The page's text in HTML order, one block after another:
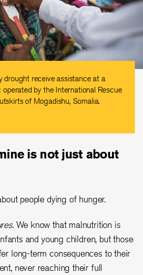
drought receive assistance at a
operated by the International Rescue
of Mogadishu, Somalia.
is not just about
people dying of hunger.
We know that malnutrition is
and young children, but those
long-term consequences to their
never reaching their full